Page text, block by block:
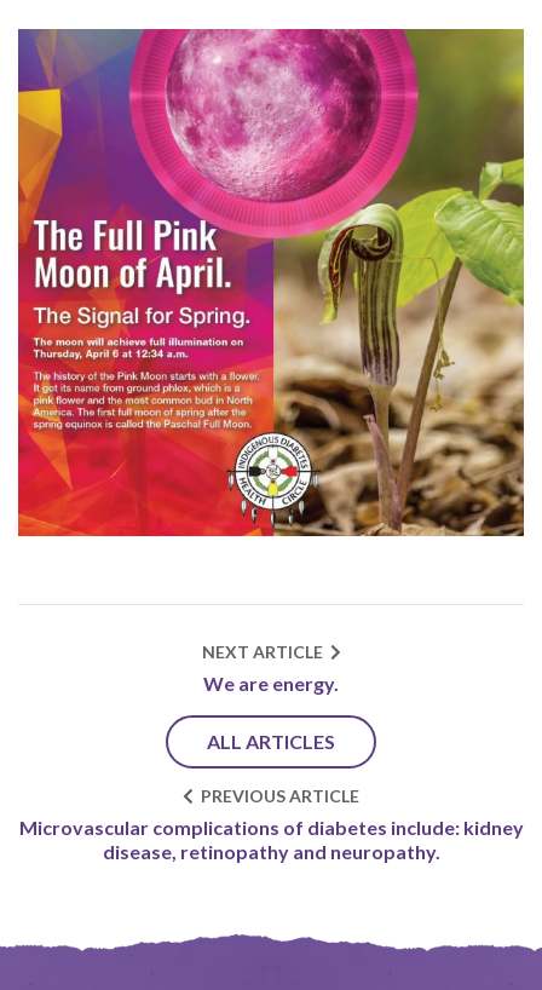
NEXT ARTICLE
We are energy.
ALL ARTICLES
PREVIOUS ARTICLE
Microvascular complications of diabetes include: kidney
disease, retinopathy and neuropathy.